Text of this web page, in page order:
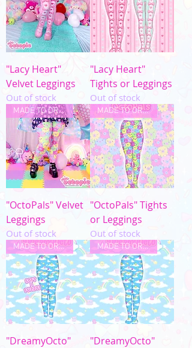
"Lacy Heart"
Velvet Leggings
Out of stock
"Lacy Heart"
Tights or Leggings
Out of stock
MADE TO ORDER
"OctoPals" Velvet
Leggings
Out of stock
MADE TO ORDER
"OctoPals" Tights
or Leggings
Out of stock
MADE TO ORDER
"DreamyOcto"
MADE TO ORDER
"DreamyOcto"